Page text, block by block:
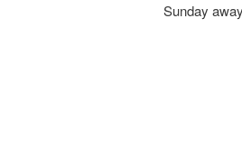
Sunday